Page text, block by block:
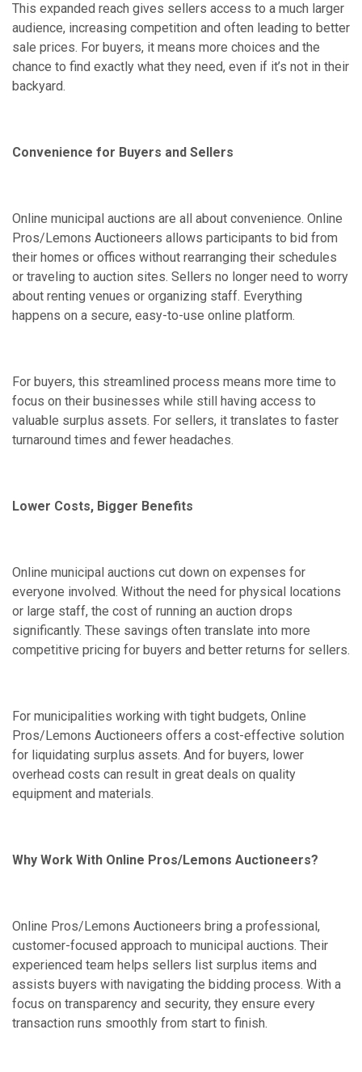
This expanded reach gives sellers access to a much larger
audience, increasing competition and often leading to better
sale prices. For buyers, it means more choices and the
chance to find exactly what they need, even if it’s not in their
backyard.
Convenience for Buyers and Sellers
Online municipal auctions are all about convenience. Online
Pros/Lemons Auctioneers allows participants to bid from
their homes or offices without rearranging their schedules
or traveling to auction sites. Sellers no longer need to worry
about renting venues or organizing staff. Everything
happens on a secure, easy-to-use online platform.
For buyers, this streamlined process means more time to
focus on their businesses while still having access to
valuable surplus assets. For sellers, it translates to faster
turnaround times and fewer headaches.
Lower Costs, Bigger Benefits
Online municipal auctions cut down on expenses for
everyone involved. Without the need for physical locations
or large staff, the cost of running an auction drops
significantly. These savings often translate into more
competitive pricing for buyers and better returns for sellers.
For municipalities working with tight budgets, Online
Pros/Lemons Auctioneers offers a cost-effective solution
for liquidating surplus assets. And for buyers, lower
overhead costs can result in great deals on quality
equipment and materials.
Why Work With Online Pros/Lemons Auctioneers?
Online Pros/Lemons Auctioneers bring a professional,
customer-focused approach to municipal auctions. Their
experienced team helps sellers list surplus items and
assists buyers with navigating the bidding process. With a
focus on transparency and security, they ensure every
transaction runs smoothly from start to finish.